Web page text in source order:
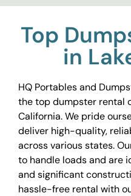
Top
in
HQ Portables and
the top dumpster rental
California. We pride
deliver high-quality,
across various states.
to handle loads and are
and significant
hassle-free rental with